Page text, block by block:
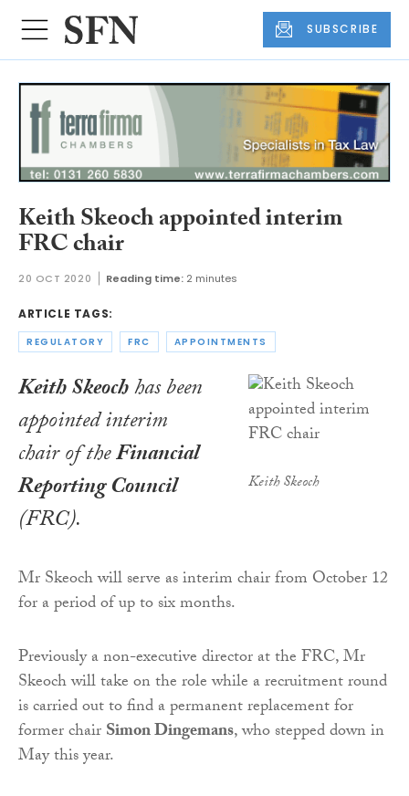
SUBSCRIBE
Keith Skeoch appointed interim
FRC chair
20 OCT 2020 Reading time: 2 minutes
ARTICLE TAGS:
REGULATORY FRC APPOINTMENTS
Keith Skeoch
Keith Skeochhas been
appointed interim
chair of theFinancial
Reporting Council
(FRC).
Mr Skeoch will serve as interim chair from October 12
for a period of up to six months.
Previously a non-executive director at the FRC, Mr
Skeoch will take on the role while a recruitment round
is carried out to find a permanent replacement for
former chairSimon Dingemans, who stepped down in
May this year.